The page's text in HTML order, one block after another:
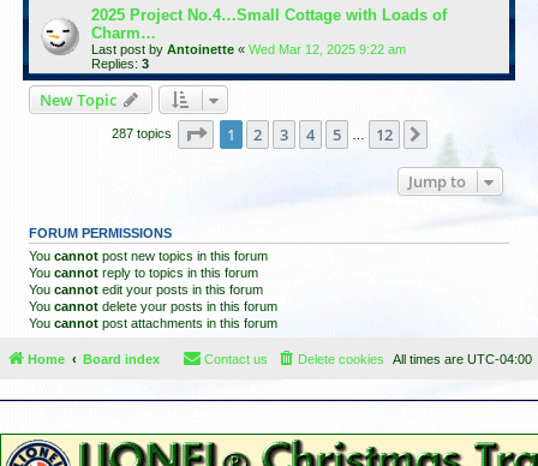
2025 Project No.4…Small Cottage with Loads of
Charm…
Last post by Antoinette « Wed Mar 12, 2025 9:22 am
Replies: 3
New Topic
287 topics Page 1of 12
1 2 3 4 5 12 Next
Jump to
FORUM PERMISSIONS
You cannot post new topics in this forum
You cannot reply to topics in this forum
You cannot edit your posts in this forum
You cannot delete your posts in this forum
You cannot post attachments in this forum
Home Board index All times are UTC-04:00
Delete cookies
Contact us